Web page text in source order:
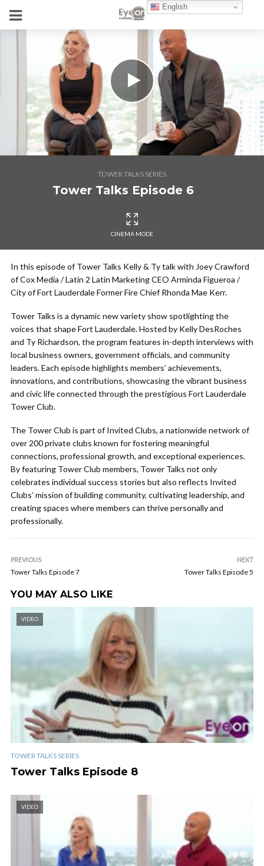
TOWER TALKS SERIES
Tower Talks Episode 6
CINEMA MODE
In this episode of Tower Talks Kelly & Ty talk with Joey Crawford
of Cox Media / Latin 2 Latin Marketing CEO Arminda Figueroa /
City of Fort Lauderdale Former Fire Chief Rhonda Mae Kerr.
Tower Talks is a dynamic new variety show spotlighting the
voices that shape Fort Lauderdale. Hosted by Kelly DesRoches
and Ty Richardson, the program features in-depth interviews with
local business owners, government officials, and community
leaders. Each episode highlights members’ achievements,
innovations, and contributions, showcasing the vibrant business
and civic life connected through the prestigious Fort Lauderdale
Tower Club.
The Tower Club is part of Invited Clubs, a nationwide network of
over 200 private clubs known for fostering meaningful
connections, professional growth, and exceptional experiences.
By featuring Tower Club members, Tower Talks not only
celebrates individual success stories but also reflects Invited
Clubs’ mission of building community, cultivating leadership, and
creating spaces where members can thrive personally and
professionally.
PREVIOUS
Tower Talks Episode 7
NEXT
Tower Talks Episode 5
YOU MAY ALSO LIKE
VIDEO
TOWER TALKS SERIES
Tower Talks Episode 8
VIDEO
English